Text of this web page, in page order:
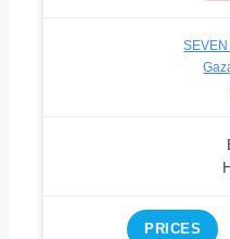
PRICES